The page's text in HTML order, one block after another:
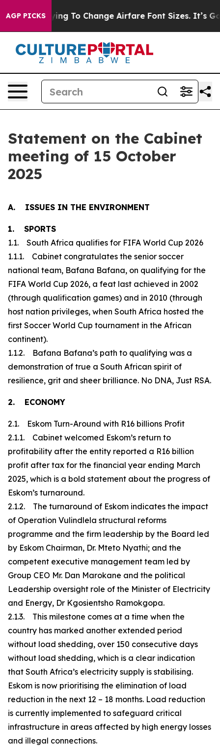
AGP PICKS
To Change Airfare Font Sizes. It’s Gonna Cost You.
Statement on the Cabinet
meeting of 15 October
2025
A. ISSUES IN THE ENVIRONMENT
1. SPORTS
1.1. South Africa qualifies for FIFA World Cup 2026
1.1.1. Cabinet congratulates the senior soccer
national team, Bafana Bafana, on qualifying for the
FIFA World Cup 2026, a feat last achieved in 2002
(through qualification games) and in 2010 (through
host nation privileges, when South Africa hosted the
first Soccer World Cup tournament in the African
continent).
1.1.2. Bafana Bafana’s path to qualifying was a
demonstration of true a South African spirit of
resilience, grit and sheer brilliance. No DNA, Just RSA.
2. ECONOMY
2.1. Eskom Turn-Around with R16 billions Profit
2.1.1. Cabinet welcomed Eskom’s return to
profitability after the entity reported a R16 billion
profit after tax for the financial year ending March
2025, which is a bold statement about the progress of
Eskom’s turnaround.
2.1.2. The turnaround of Eskom indicates the impact
of Operation Vulindlela structural reforms
programme and the firm leadership by the Board led
by Eskom Chairman, Dr. Mteto Nyathi; and the
competent executive management team led by
Group CEO Mr. Dan Marokane and the political
Leadership oversight role of the Minister of Electricity
and Energy, Dr Kgosientsho Ramokgopa.
2.1.3. This milestone comes at a time when the
country has marked another extended period
without load shedding, over 150 consecutive days
without load shedding, which is a clear indication
that South Africa’s electricity supply is stabilising.
Eskom is now prioritising the elimination of load
reduction in the next 12 – 18 months. Load reduction
is currently implemented to safeguard critical
infrastructure in areas affected by high energy losses
and illegal connections.